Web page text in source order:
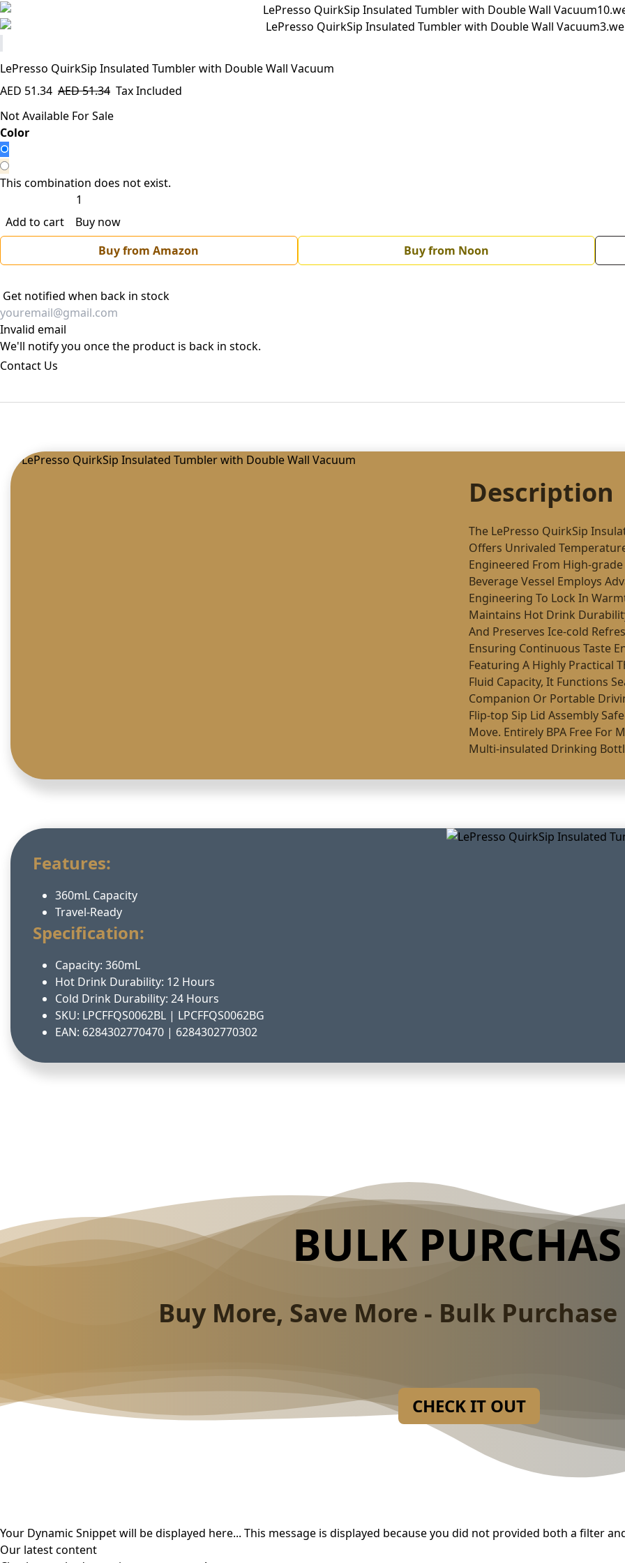
LePresso QuirkSip Insulated Tumbler with Double Wall Vacuum
AED 51.34 AED51.34 Tax Included
Not Available For Sale
​Color
This combination does not exist.
Add to cart
Buy now
Buy from Amazon
Buy from Noon
Get notified when back in stock
Invalid email
We'll notify you once the product is back in stock.
Contact Us
Description
The LePresso QuirkSip
Offers Unrivaled
Engineered From High-
Beverage Vessel Employs
Engineering To Lock In
Maintains Hot Drink
And Preserves Ice-cold
Ensuring Continuous Taste
Featuring A Highly Practical
Fluid Capacity, It Functions
Companion Or Portable
Flip-top Sip Lid Assembly
Move. Entirely BPA Free For
Multi-insulated Drinking
Features:
360mL Capacity
Travel-Ready
Specification:
Capacity: 360mL
Hot Drink Durability: 12 Hours
Cold Drink Durability: 24 Hours
SKU: LPCFFQS0062BL | LPCFFQS0062BG
EAN: 6284302770470 | 6284302770302
BULK
Buy More, Save More - Bulk
CHECK IT OUT
Your Dynamic Snippet will be displayed here... This message is displayed because you did not provided both a filter
Our latest content